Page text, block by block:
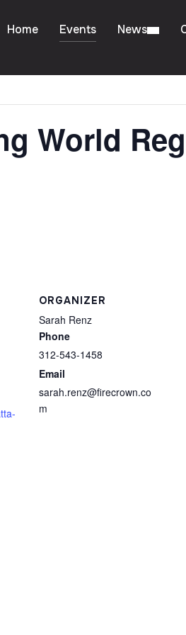
Home Events News
World
ORGANIZER
Sarah Renz
Phone
312-543-1458
Email
sarah.renz@firecrown.co
m